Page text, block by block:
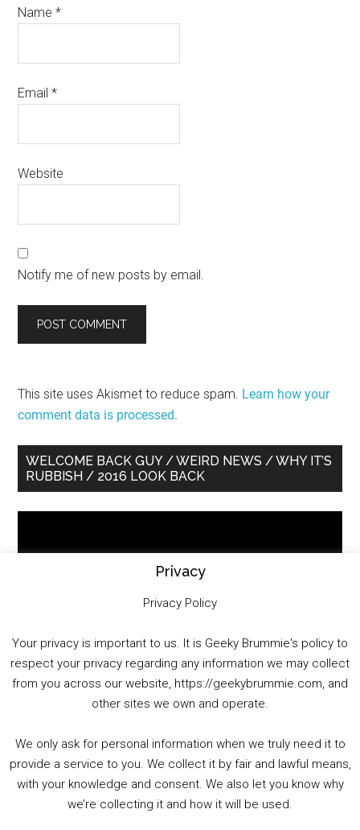
Name*
Email*
Website
Notify me of new posts by email.
This site uses Akismet to reduce spam. Learn how your
comment data is processed.
Primary
Sidebar
WELCOME BACK GUY / WEIRD NEWS / WHY IT’S
RUBBISH / 2016 LOOK BACK
01:25:29
PODCAST!
Privacy
Privacy Policy
Your privacy is important to us. It is Geeky Brummie's policy to
respect your privacy regarding any information we may collect
from you across our website, https://geekybrummie.com, and
other sites we own and operate.
We only ask for personal information when we truly need it to
provide a service to you. We collect it by fair and lawful means,
with your knowledge and consent. We also let you know why
we’re collecting it and how it will be used.